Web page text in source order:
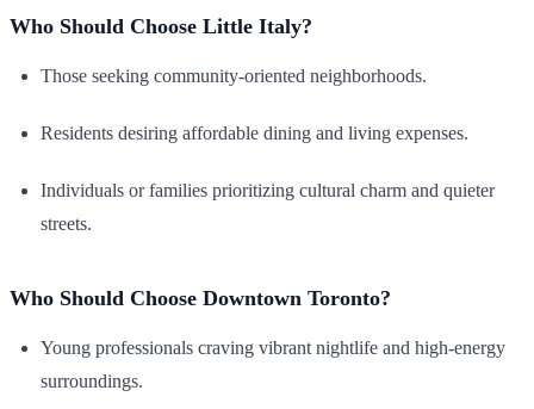
Who Should Choose Little Italy?
Those seeking community-oriented neighborhoods.
Residents desiring affordable dining and living expenses.
Individuals or families prioritizing cultural charm and quieter
streets.
Who Should Choose Downtown Toronto?
Young professionals craving vibrant nightlife and high-energy
surroundings.